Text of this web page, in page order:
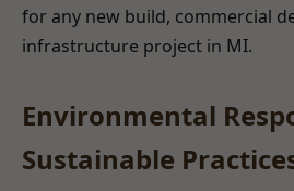
for any new build, commercial
infrastructure project in MI.
Environmental
Sustainable